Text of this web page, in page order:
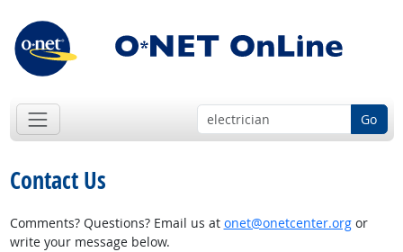
Go
Contact Us
Comments? Questions? Email us at onet@onetcenter.orgor
write your message below.